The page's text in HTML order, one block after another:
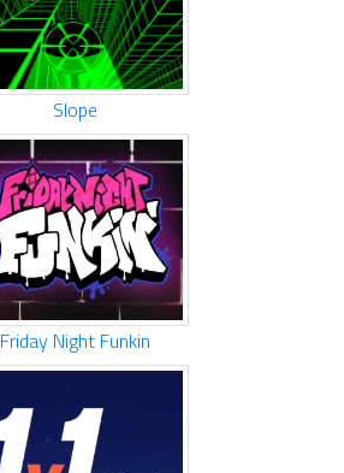
Slope
Friday Night Funkin